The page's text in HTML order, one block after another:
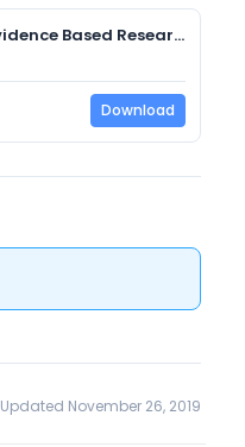
1560873548wpdm_Evidence Based Research to Support the Guiding Principles of Career Development.pdf
Download
Updated November 26, 2019